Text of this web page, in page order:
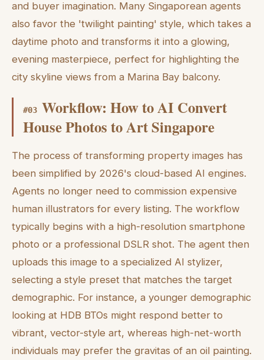
and buyer imagination. Many Singaporean agents
also favor the 'twilight painting' style, which takes a
daytime photo and transforms it into a glowing,
evening masterpiece, perfect for highlighting the
city skyline views from a Marina Bay balcony.
#03 Workflow: How to AI Convert
House Photos to Art Singapore
The process of transforming property images has
been simplified by 2026's cloud-based AI engines.
Agents no longer need to commission expensive
human illustrators for every listing. The workflow
typically begins with a high-resolution smartphone
photo or a professional DSLR shot. The agent then
uploads this image to a specialized AI stylizer,
selecting a style preset that matches the target
demographic. For instance, a younger demographic
looking at HDB BTOs might respond better to
vibrant, vector-style art, whereas high-net-worth
individuals may prefer the gravitas of an oil painting.